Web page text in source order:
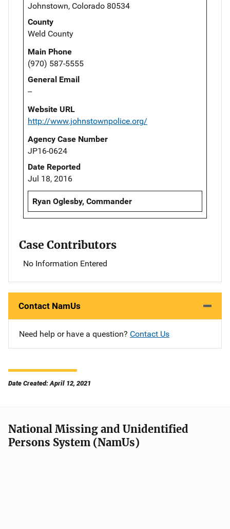
Johnstown, Colorado 80534
County
Weld County
Main Phone
(970) 587-5555
General Email
--
Website URL
http://www.johnstownpolice.org/
Agency Case Number
JP16-0624
Date Reported
Jul 18, 2016
Ryan Oglesby, Commander
Case Contributors
No Information Entered
Contact NamUs
Need help or have a question? Contact Us
Date Created: April 12, 2021
National Missing and Unidentified
Persons System (NamUs)